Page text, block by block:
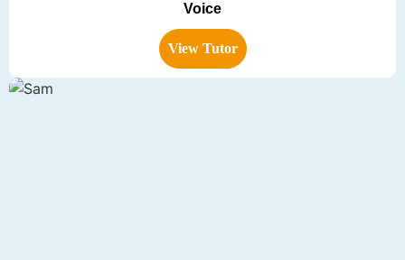
Voice
View Tutor